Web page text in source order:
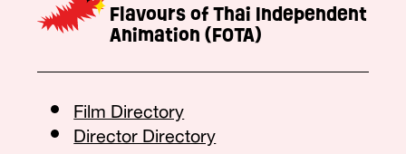
Flavours of Thai Independent
Animation (FOTA)
Film Directory
Director Directory